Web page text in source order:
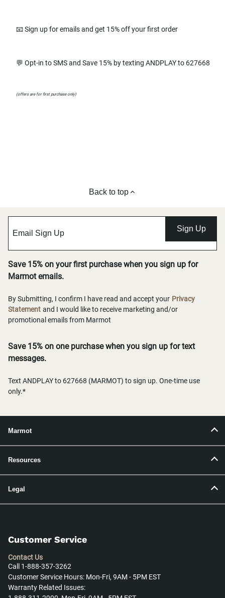
📧 Sign up for emails and get 15% off your first order
💬 Opt-in to SMS and Save 15% by texting ANDPLAY to 627668
(offers are for first purchase only)
Back to top
Sign Up
Save 15% on your first purchase when you sign up for
Marmot emails.
By Submitting, I confirm I have read and accept your Privacy
Statement and I would like to receive marketing and/or
promotional emails from Marmot
Save 15% on one purchase when you sign up for text
messages.
Text ANDPLAY to 627668 (MARMOT) to sign up. One-time use
only.*
Marmot
Resources
Legal
Customer Service
Contact Us
Call 1-888-357-3262
Customer Service Hours: Mon-Fri, 9AM - 5PM EST
Warranty Related Issues: